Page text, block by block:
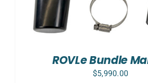
ROVLe Bundle
$5,990.00